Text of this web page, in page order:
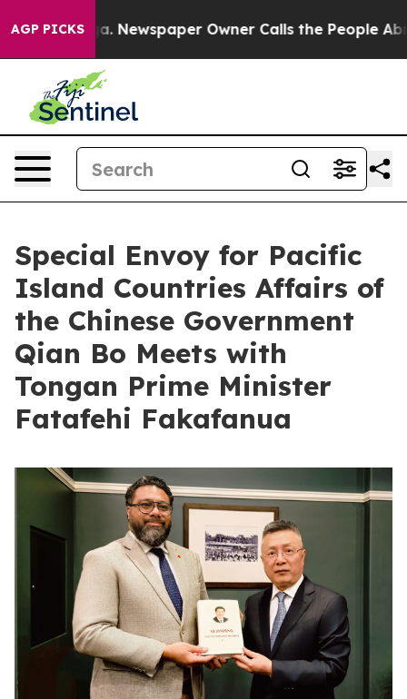
AGP PICKS Newspaper Owner Calls the People
Special Envoy for Pacific
Island Countries Affairs of
the Chinese Government
Qian Bo Meets with
Tongan Prime Minister
Fatafehi Fakafanua